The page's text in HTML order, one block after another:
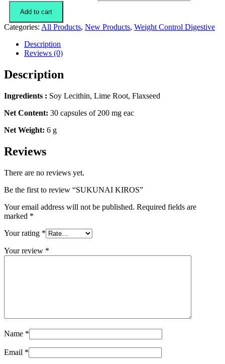
Add to cart
Categories: All Products, New Products, Weight Control Digestive
Description
Reviews (0)
Description
Ingredients : Soy Lecithin, Lime Root, Flaxseed
Net Content: 30 capsules of 200 mg eac
Net Weight: 6 g
Reviews
There are no reviews yet.
Be the first to review “SUKUNAI KIROS”
Your email address will not be published. Required fields are
marked *
Your rating *
Your review *
Name *
Email *